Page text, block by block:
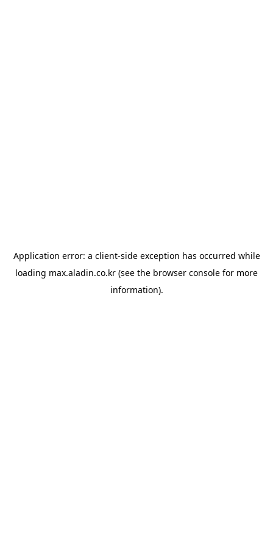
Application error: a client-side exception has occurred while
loading max.aladin.co.kr (see the browser console for more
information).